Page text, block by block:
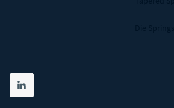
Share on linkedin
(opens in new tab)